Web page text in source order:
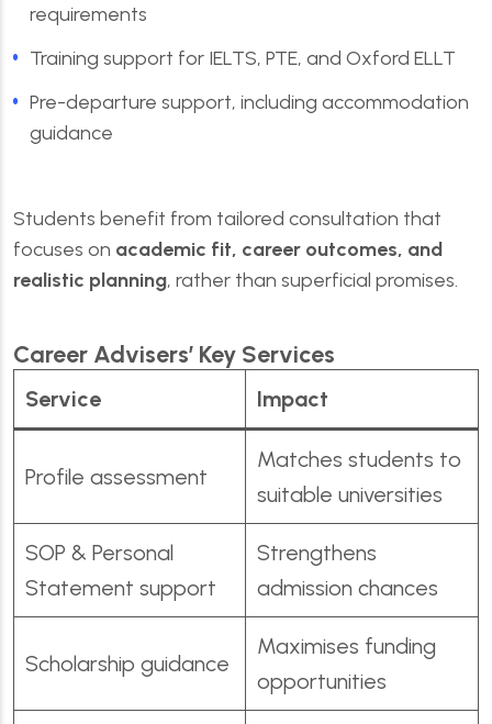
requirements
Training support for IELTS, PTE, and Oxford ELLT
Pre-departure support, including accommodation
guidance
Students benefit from tailored consultation that
focuses on academic fit, career outcomes, and
realistic planning, rather than superficial promises.
Career Advisers’ Key Services
Service Impact
Profile assessment
Matches students to
suitable universities
SOP & Personal
Statement support
Strengthens
admission chances
Scholarship guidance
Maximises funding
opportunities